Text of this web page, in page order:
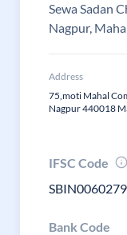
Sewa Sadan
Nagpur,
Address
75,moti Mahal
Nagpur 440018
IFSC Code
SBIN0060279
Bank Code